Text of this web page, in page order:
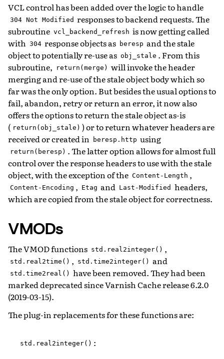
VCL control has been added over the logic to handle
304 Not Modified responses to backend requests. The
subroutine vcl_backend_refresh is now getting called
with 304 response objects as beresp and the stale
object to potentially re-use as obj_stale . From this
subroutine, return(merge) will invoke the header
merging and re-use of the stale object body which so
far was the only option. But besides the usual options to
fail, abandon, retry or return an error, it now also
offers the options to return the stale object as-is
( return(obj_stale) ) or to return whatever headers are
received or created in beresp.http using
return(beresp) . The latter option allows for almost full
control over the response headers to use with the stale
object, with the exception of the Content-Length ,
Content-Encoding , Etag and Last-Modified headers,
which are copied from the stale object for correctness.
VMODs
The VMOD functions std.real2integer() ,
std.real2time() , std.time2integer() and
std.time2real() have been removed. They had been
marked deprecated since Varnish Cache release 6.2.0
(2019-03-15).
The plug-in replacements for these functions are:
std.real2integer() :